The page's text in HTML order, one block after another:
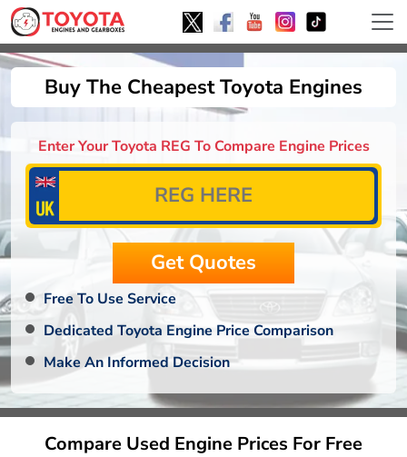
Buy The Cheapest Toyota Engines
Enter Your Toyota REG To Compare Engine Prices
Free To Use Service
Dedicated Toyota Engine Price Comparison
Make An Informed Decision
Compare Used Engine Prices For Free